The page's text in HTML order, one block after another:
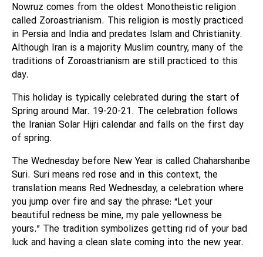
Nowruz comes from the oldest Monotheistic religion
called Zoroastrianism. This religion is mostly practiced
in Persia and India and predates Islam and Christianity.
Although Iran is a majority Muslim country, many of the
traditions of Zoroastrianism are still practiced to this
day.
This holiday is typically celebrated during the start of
Spring around Mar. 19-20-21. The celebration follows
the Iranian Solar Hijri calendar and falls on the first day
of spring.
The Wednesday before New Year is called Chaharshanbe
Suri. Suri means red rose and in this context, the
translation means Red Wednesday, a celebration where
you jump over fire and say the phrase: “Let your
beautiful redness be mine, my pale yellowness be
yours.” The tradition symbolizes getting rid of your bad
luck and having a clean slate coming into the new year.